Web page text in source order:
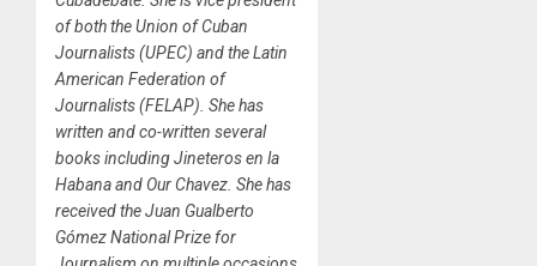
of both the Union of Cuban
Journalists (UPEC) and the Latin
American Federation of
Journalists (FELAP). She has
written and co-written several
books including Jineteros en la
Habana and Our Chavez. She has
received the Juan Gualberto
Gómez National Prize for